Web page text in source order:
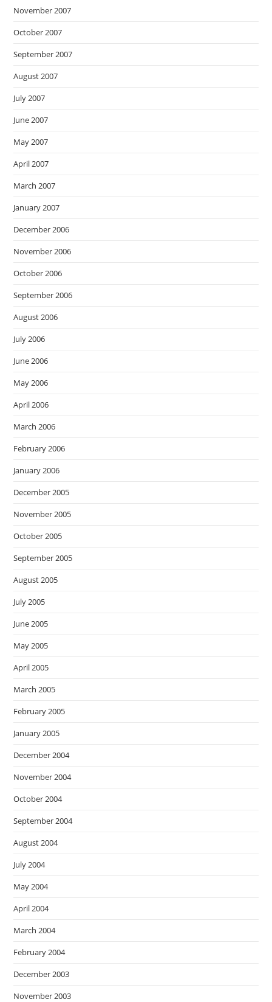
November 2007
October 2007
September 2007
August 2007
July 2007
June 2007
May 2007
April 2007
March 2007
January 2007
December 2006
November 2006
October 2006
September 2006
August 2006
July 2006
June 2006
May 2006
April 2006
March 2006
February 2006
January 2006
December 2005
November 2005
October 2005
September 2005
August 2005
July 2005
June 2005
May 2005
April 2005
March 2005
February 2005
January 2005
December 2004
November 2004
October 2004
September 2004
August 2004
July 2004
May 2004
April 2004
March 2004
February 2004
December 2003
November 2003